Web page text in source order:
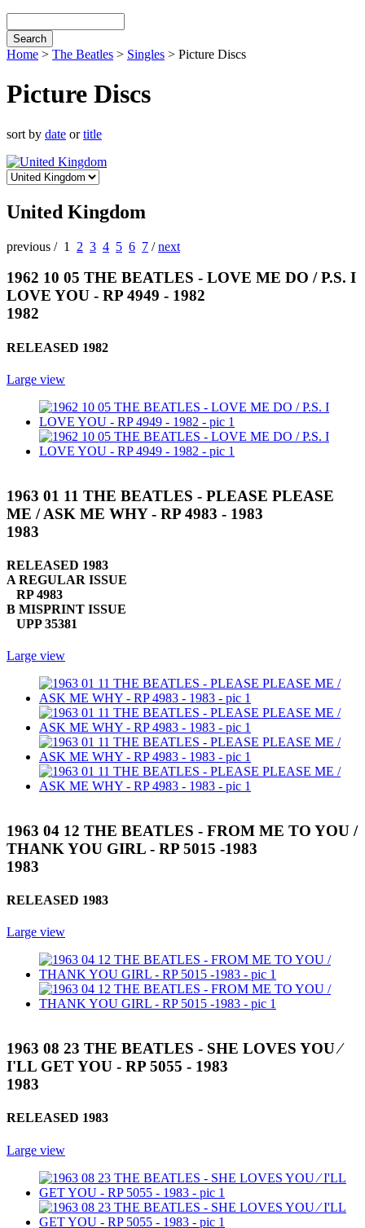
Home > The Beatles > Singles > Picture Discs
Picture Discs
sort by date ortitle
United Kingdom
previous / 1 2 3 4 5 6 7 /next
1962 10 05 THE BEATLES - LOVE ME DO / P.S. I
LOVE YOU - RP 4949 - 1982
1982
RELEASED 1982
Large view
1963 01 11 THE BEATLES - PLEASE PLEASE
ME / ASK ME WHY - RP 4983 - 1983
1983
RELEASED 1983
A REGULAR ISSUE
RP 4983
B MISPRINT ISSUE
UPP 35381
Large view
1963 04 12 THE BEATLES - FROM ME TO YOU /
THANK YOU GIRL - RP 5015 -1983
1983
RELEASED 1983
Large view
1963 08 23 THE BEATLES - SHE LOVES YOU ⁄
I'LL GET YOU - RP 5055 - 1983
1983
RELEASED 1983
Large view